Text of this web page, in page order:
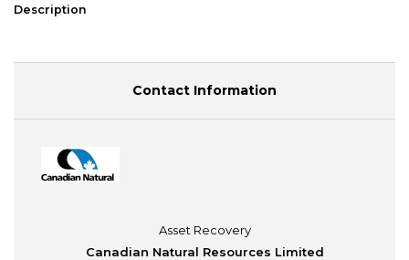
Description
Contact Information
Asset Recovery
Canadian Natural Resources Limited